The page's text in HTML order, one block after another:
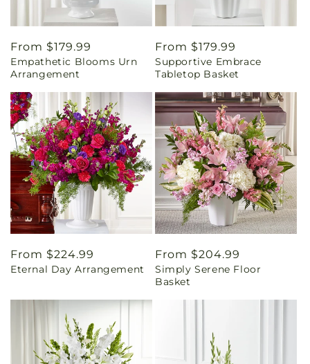
Regular
price
From $179.99
Empathetic Blooms Urn
Arrangement
Regular
price
From $179.99
Supportive Embrace
Tabletop Basket
Regular
price
From $224.99
Eternal Day Arrangement
Regular
price
From $204.99
Simply Serene Floor
Basket